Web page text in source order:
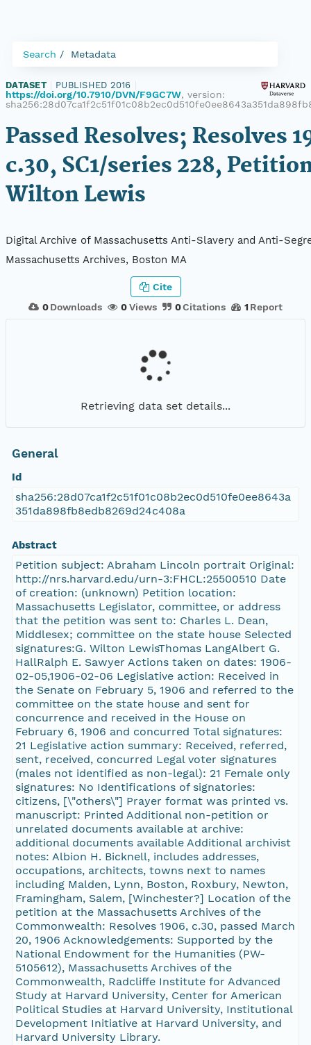
Search Metadata
DATASET PUBLISHED 2016
https://doi.org/10.7910/DVN/F9GC7W, version:
Passed Resolves; Resolves
c.30, SC1/series 228,
Wilton Lewis
Digital Archive of Massachusetts Anti-Slavery and Anti-
Massachusetts Archives, Boston MA
0 Downloads 0Views 0Citations 1 Report
Cite
Retrieving data set details...
General
Id
sha256:28d07ca1f2c51f01c08b2ec0d510fe0ee8643a
351da898fb8edb8269d24c408a
Abstract
Petition subject: Abraham Lincoln portrait Original:
http://nrs.harvard.edu/urn-3:FHCL:25500510 Date
of creation: (unknown) Petition location:
Massachusetts Legislator, committee, or address
that the petition was sent to: Charles L. Dean,
Middlesex; committee on the state house Selected
signatures:G. Wilton LewisThomas LangAlbert G.
HallRalph E. Sawyer Actions taken on dates: 1906-
02-05,1906-02-06 Legislative action: Received in
the Senate on February 5, 1906 and referred to the
committee on the state house and sent for
concurrence and received in the House on
February 6, 1906 and concurred Total signatures:
21 Legislative action summary: Received, referred,
sent, received, concurred Legal voter signatures
(males not identified as non-legal): 21 Female only
signatures: No Identifications of signatories:
citizens, [\"others\"] Prayer format was printed vs.
manuscript: Printed Additional non-petition or
unrelated documents available at archive:
additional documents available Additional archivist
notes: Albion H. Bicknell, includes addresses,
occupations, architects, towns next to names
including Malden, Lynn, Boston, Roxbury, Newton,
Framingham, Salem, [Winchester?] Location of the
petition at the Massachusetts Archives of the
Commonwealth: Resolves 1906, c.30, passed March
20, 1906 Acknowledgements: Supported by the
National Endowment for the Humanities (PW-
5105612), Massachusetts Archives of the
Commonwealth, Radcliffe Institute for Advanced
Study at Harvard University, Center for American
Political Studies at Harvard University, Institutional
Development Initiative at Harvard University, and
Harvard University Library.